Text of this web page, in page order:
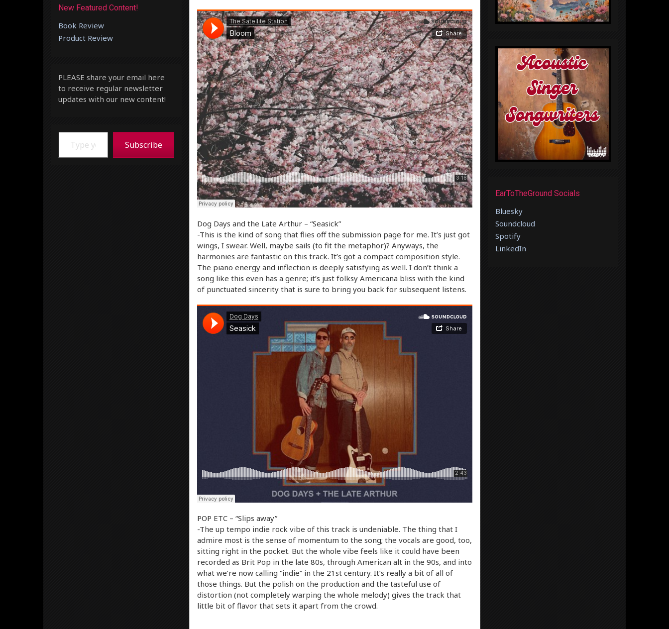
Dog Days and the Late Arthur – “Seasick”
-This is the kind of song that flies off the submission page for me. It’s just got
wings, I swear. Well, maybe sails (to fit the metaphor)? Anyways, the
harmonies are fantastic on this track. It’s got a compact composition style.
The piano energy and inflection is deeply satisfying as well. I don’t think a
song like this even has a genre; it’s just folksy Americana bliss with the kind
of punctuated sincerity that is sure to bring you back for subsequent listens.
POP ETC – “Slips away”
-The up tempo indie rock vibe of this track is undeniable. The thing that I
admire most is the sense of momentum to the song; the vocals are good, too,
sitting right in the pocket. But the whole vibe feels like it could have been
recorded as Brit Pop in the late 80s, through American alt in the 90s, and into
what we’re now calling “indie” in the 21st century. It’s really a bit of all of
those things. But the polish on the production and the tasteful use of
distortion (not completely warping the whole melody) gives the track that
little bit of flavor that sets it apart from the crowd.
New Featured Content!
Book Review
Product Review
PLEASE share your email here
to receive regular newsletter
updates with our new content!
Type your email…
Subscribe
EarToTheGround Socials
Bluesky
Soundcloud
Spotify
LinkedIn